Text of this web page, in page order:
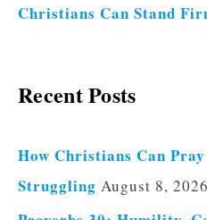
Christians Can Stand
Recent Posts
How Christians Can
Struggling August 8, 2026